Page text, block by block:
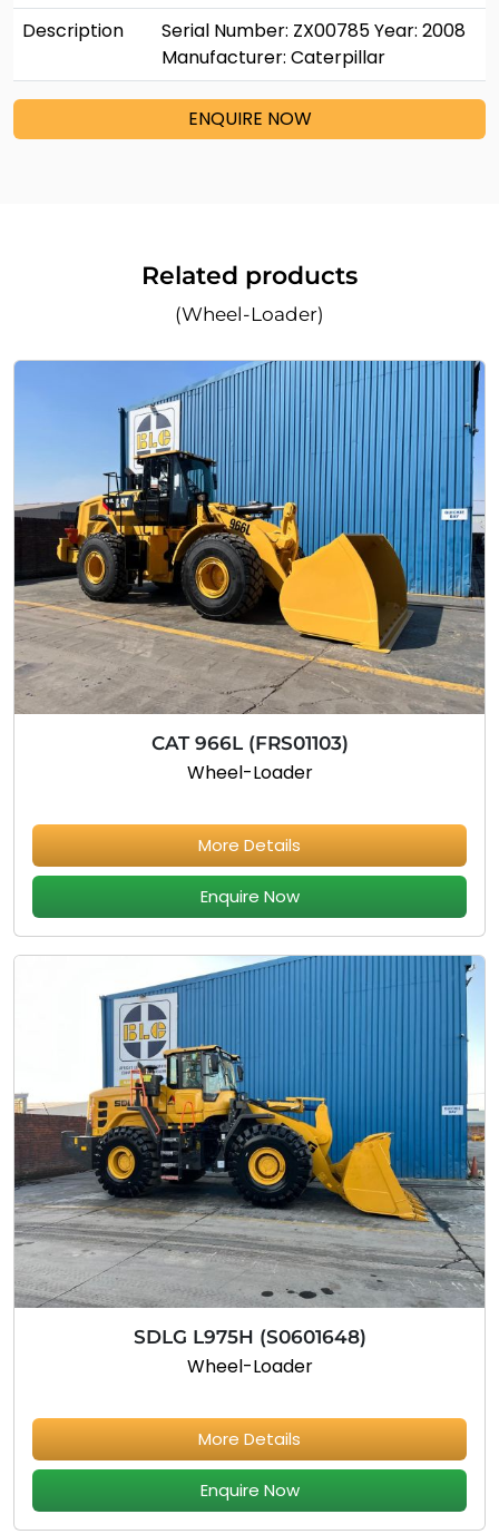
Description
Serial Number: ZX00785 Year: 2008
Manufacturer: Caterpillar
ENQUIRE NOW
Related products
(Wheel-Loader)
CAT 966L (FRS01103)
Wheel-Loader
More Details
Enquire Now
SDLG L975H (S0601648)
Wheel-Loader
More Details
Enquire Now